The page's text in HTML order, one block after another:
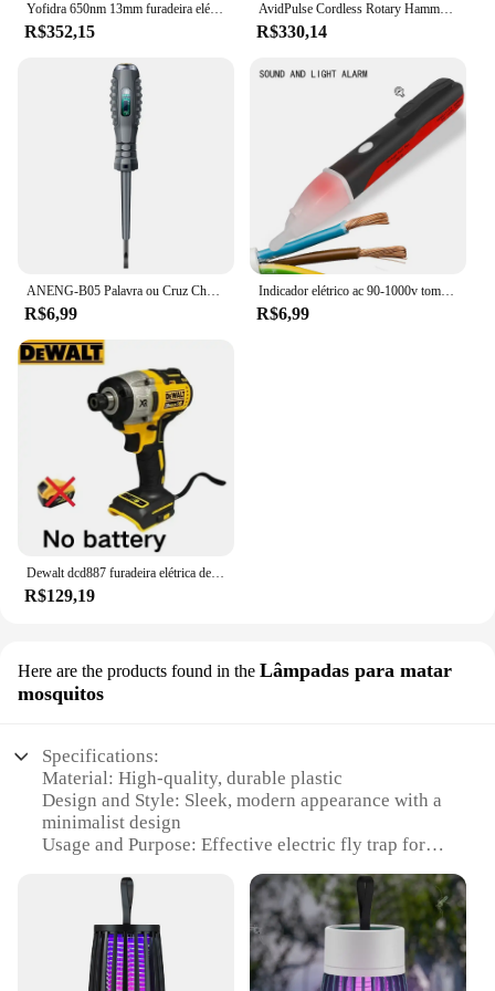
Yofidra 650nm 13mm furadeira elétrica sem escova 25 + 3 torque furadeira de impacto sem fio li-ion chave de fenda elétrica para makita 18v bateria
R$352,15
AvidPulse Cordless Rotary Hammer Impact Drill, Broca de martelo elétrico portátil, Função de impacto para Ma, 26mm, sem escova
R$330,14
ANENG-B05 Palavra ou Cruz Chaves De Fenda Neon Bulbo Indicador Medidor, Caneta Elétrica, Destaque Eletricista Isolado, Tester Bolso, Caneta Ferramentas
R$6,99
Indicador elétrico ac 90-1000v tomada sem contato parede ac tomada de energia detector de tensão sensor testador caneta led lápis de teste de luz
R$6,99
Dewalt dcd887 furadeira elétrica de impacto, velocidade de 3250rpm, motor sem escova, ferramentas elétricas, chave de fenda elétrica para bateria de 20v
R$129,19
Here are the products found in the Lâmpadas para matar
mosquitos
Specifications:
Material: High-quality, durable plastic
Design and Style: Sleek, modern appearance with a
minimalist design
Usage and Purpose: Effective electric fly trap for
Performance and Property: Efficiently captures and
kills mosquitoes
Shape or Size or Weight or Quantity: Compact and
lightweight, easy to place in various locations
Parts and Accessories: Comes with a complete set